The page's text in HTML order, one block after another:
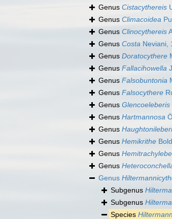
Genus Cistacythereis
Genus Climacoidea
Genus Clinocythereis
Genus Costa Neviani,
Genus Doratocythere
Genus Fallacihowella
Genus Falsobuntonia
Genus Falsocythere
Genus Glencoeleberis
Genus Hartmannosa
Genus
Genus Hemikrithe
Genus
Genus
Genus
Subgenus
Subgenus
Species